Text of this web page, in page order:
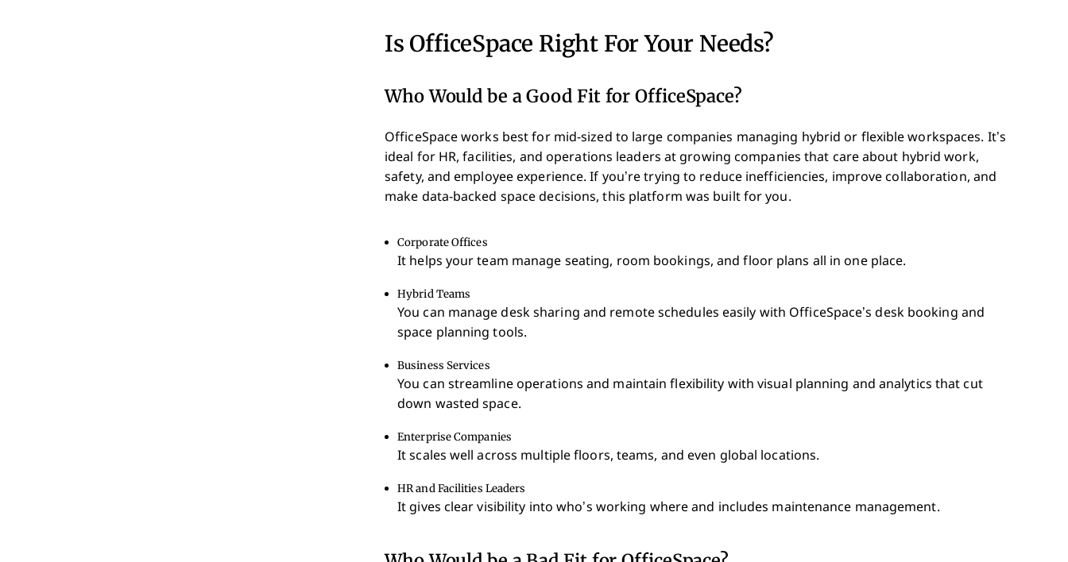
Is OfficeSpace Right For Your Needs?
Who Would be a Good Fit for OfficeSpace?
OfficeSpace works best for mid-sized to large companies managing hybrid or flexible workspaces. It’s
ideal for HR, facilities, and operations leaders at growing companies that care about hybrid work,
safety, and employee experience. If you’re trying to reduce inefficiencies, improve collaboration, and
make data-backed space decisions, this platform was built for you.
Corporate Offices
It helps your team manage seating, room bookings, and floor plans all in one place.
Hybrid Teams
You can manage desk sharing and remote schedules easily with OfficeSpace’s desk booking and
space planning tools.
Business Services
You can streamline operations and maintain flexibility with visual planning and analytics that cut
down wasted space.
Enterprise Companies
It scales well across multiple floors, teams, and even global locations.
HR and Facilities Leaders
It gives clear visibility into who’s working where and includes maintenance management.